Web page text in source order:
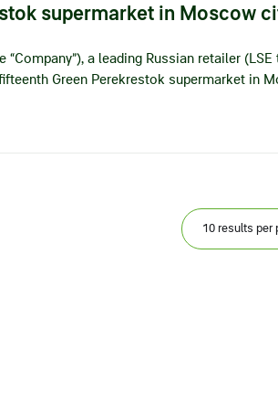
supermarket in Moscow
“Company”), a leading Russian retailer
Green Perekrestok supermarket in
10 results per